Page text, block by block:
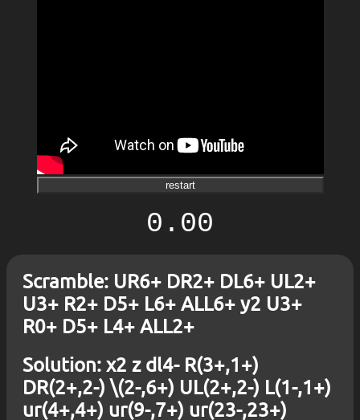
restart
0.00
Scramble: UR6+ DR2+ DL6+ UL2+
U3+ R2+ D5+ L6+ ALL6+ y2 U3+
R0+ D5+ L4+ ALL2+
Solution: x2 z dl4- R(3+,1+)
DR(2+,2-) \(2-,6+) UL(2+,2-) L(1-,1+)
ur(4+,4+) ur(9-,7+) ur(23-,23+)